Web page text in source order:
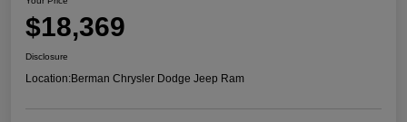
$18,369
Disclosure
Location:Berman Chrysler Dodge Jeep Ram